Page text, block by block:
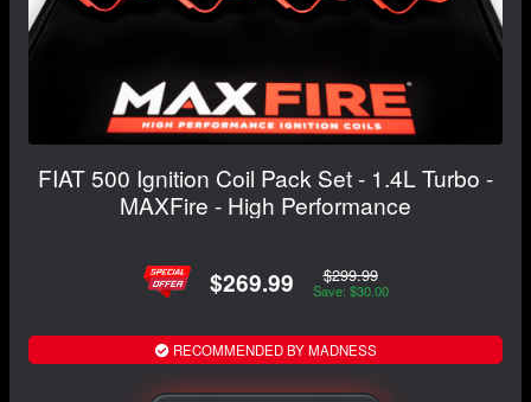
FIAT 500 Ignition Coil Pack Set - 1.4L Turbo -
MAXFire - High Performance
$269.99 $299.99
Save: $30.00
RECOMMENDED BY MADNESS